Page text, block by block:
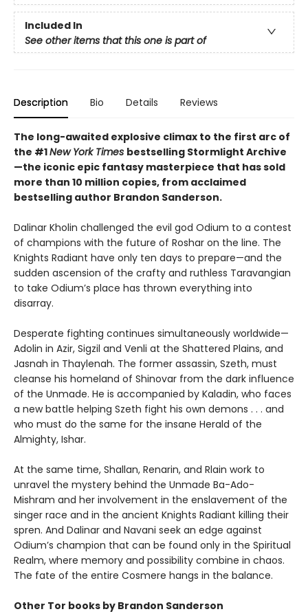
Included In
See other items that this one is part of
Description Bio Details Reviews
The long-awaited explosive climax to the first arc of
the #1New York Times bestselling Stormlight Archive
—the iconic epic fantasy masterpiece that has sold
more than 10 million copies, from acclaimed
bestselling author Brandon Sanderson.
Dalinar Kholin challenged the evil god Odium to a contest
of champions with the future of Roshar on the line. The
Knights Radiant have only ten days to prepare—and the
sudden ascension of the crafty and ruthless Taravangian
to take Odium’s place has thrown everything into
disarray.
Desperate fighting continues simultaneously worldwide—
Adolin in Azir, Sigzil and Venli at the Shattered Plains, and
Jasnah in Thaylenah. The former assassin, Szeth, must
cleanse his homeland of Shinovar from the dark influence
of the Unmade. He is accompanied by Kaladin, who faces
a new battle helping Szeth fight his own demons . . . and
who must do the same for the insane Herald of the
Almighty, Ishar.
At the same time, Shallan, Renarin, and Rlain work to
unravel the mystery behind the Unmade Ba-Ado-
Mishram and her involvement in the enslavement of the
singer race and in the ancient Knights Radiant killing their
spren. And Dalinar and Navani seek an edge against
Odium’s champion that can be found only in the Spiritual
Realm, where memory and possibility combine in chaos.
The fate of the entire Cosmere hangs in the balance.
Other Tor books by Brandon Sanderson